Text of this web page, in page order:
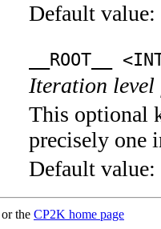
Default value:
__ROOT__
Iteration
This optional
precisely one
Default value:
the CP2K home page